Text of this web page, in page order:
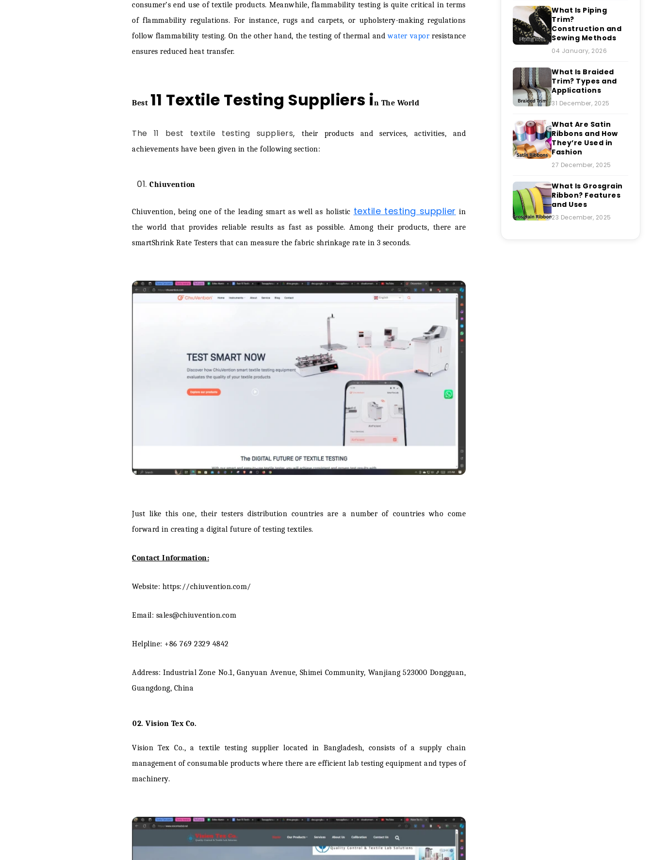
Final Words
consumer’s end use of textile products. Meanwhile, flammability testing is quite critical in terms
of flammability regulations. For instance, rugs and carpets, or upholstery-making regulations
follow flammability testing. On the other hand, the testing of thermal andwater vaporresistance
ensures reduced heat transfer.
Best 11 Textile Testing Suppliers in The World
The 11 best textile testing suppliers,
their products and services, activities, and
achievements have been given in the following section:
Chiuvention
Chiuvention, being one of the leading smart as well as holistic textile testing supplier in
the world that provides reliable results as fast as possible. Among their products, there are
smartShrink Rate Testers that can measure the fabric shrinkage rate in 3 seconds.
Just like this one, their testers distribution countries are a number of countries who come
forward in creating a digital future of testing textiles.
Contact Information:
Website: https://chiuvention.com/
Email: sales@chiuvention.com
Helpline: +86 769 2329 4842
Address: Industrial Zone No.1, Ganyuan Avenue, Shimei Community, Wanjiang 523000 Dongguan,
Guangdong, China
02. Vision Tex Co.
Vision Tex Co., atextile testing supplierlocated in Bangladesh, consists of a supply chain
management of consumable products where there are efficient lab testing equipment and types of
machinery.
What Is Piping
Trim?
Construction and
Sewing Methods
04 January, 2026
What Is Braided
Trim? Types and
Applications
31 December, 2025
What Are Satin
Ribbons and How
They’re Used in
Fashion
27 December, 2025
What Is Grosgrain
Ribbon? Features
and Uses
23 December, 2025